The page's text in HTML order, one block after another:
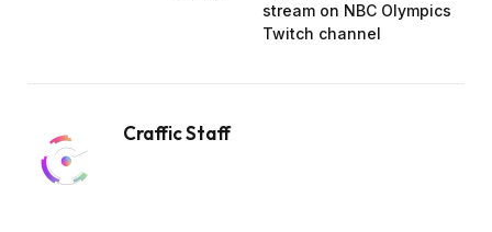
stream on NBC Olympics
Twitch channel
Craffic Staff